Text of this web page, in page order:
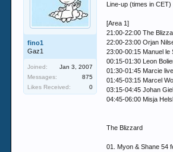
fino1
Gaz1
Joined:
Jan 3, 2007
Messages:
875
Likes Received:
0
Line-up (times in CET)
[Area 1]
21:00-22:00 The
22:00-23:00 Orjan
23:00-00:15 Manuel le
00:15-01:30 Leon
01:30-01:45 Marcie
01:45-03:15 Marcel
03:15-04:45 Johan
04:45-06:00 Misja
The Blizzard
01. Myon & Shane 54